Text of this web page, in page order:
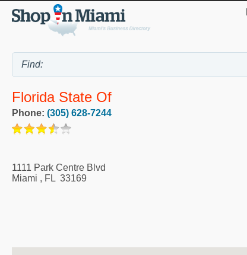
Florida State Of
Phone: (305) 628-7244
1111 Park Centre Blvd
Miami , FL 33169